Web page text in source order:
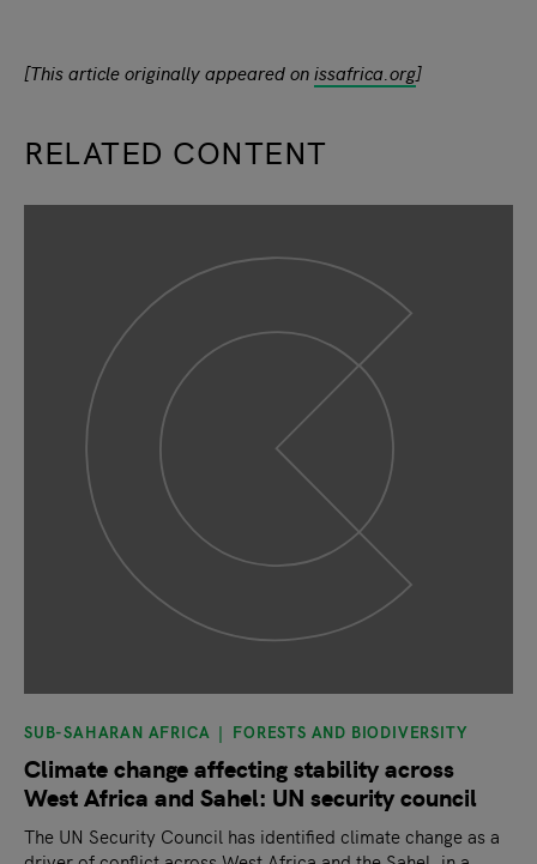
[This article originally appeared onissafrica.org]
RELATED CONTENT
SUB-SAHARAN AFRICA FORESTS AND BIODIVERSITY
Climate change affecting stability across
West Africa and Sahel: UN security council
The UN Security Council has identified climate change as a